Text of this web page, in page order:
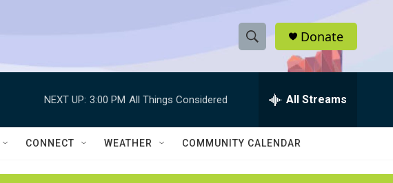
S
h
w
e
h
Q
Donate
NEXT UP: 3:00 PM All Things Considered All Streams
CONNECT WEATHER COMMUNITY CALENDAR